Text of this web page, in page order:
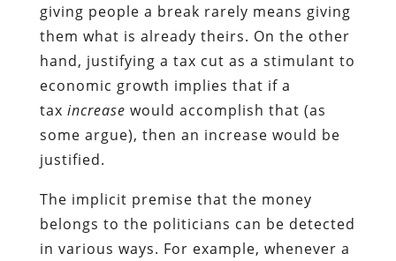
giving people a break rarely means giving
them what is already theirs. On the other
hand, justifying a tax cut as a stimulant to
economic growth implies that if a
tax increase would accomplish that (as
some argue), then an increase would be
justified.
The implicit premise that the money
belongs to the politicians can be detected
in various ways. For example, whenever a